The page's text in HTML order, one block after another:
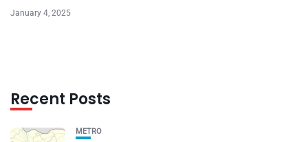
January 4, 2025
Recent Posts
METRO